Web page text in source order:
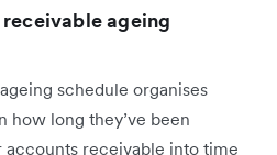
ageing
schedule organises
how long they’ve been
accounts receivable into time